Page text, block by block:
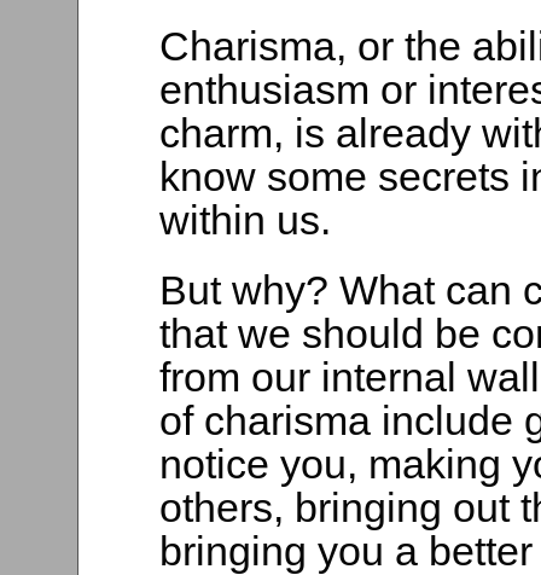
Charisma, or the
enthusiasm or
charm, is already
know some secrets
within us.
But why? What can
that we should be
from our internal
of charisma include
notice you, making
others, bringing out
bringing you a